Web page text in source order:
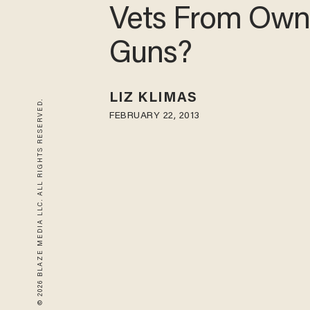
© 2026 BLAZE MEDIA LLC. ALL RIGHTS RESERVED.
Vets From
Guns?
LIZ KLIMAS
FEBRUARY 22, 2013